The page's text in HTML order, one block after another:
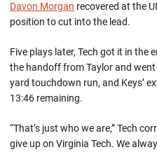
Davon Morgan recovered at the
position to cut into the lead.
Five plays later, Tech got it in the
the handoff from Taylor and
yard touchdown run, and Keys’
13:46 remaining.
“That’s just who we are,” Tech
give up on Virginia Tech. We